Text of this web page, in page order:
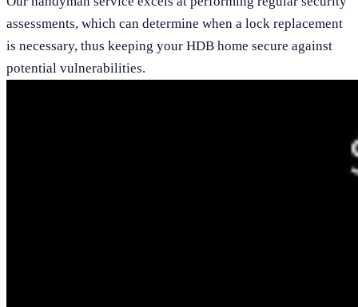
assessments, which can determine when a lock replacement
is necessary, thus keeping your HDB home secure against
potential vulnerabilities.